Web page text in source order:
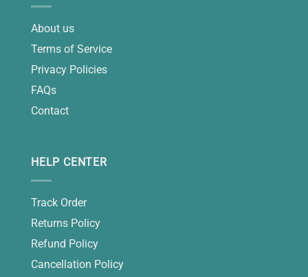
About us
Terms of Service
Privacy Policies
FAQs
Contact
HELP CENTER
Track Order
Returns Policy
Refund Policy
Cancellation Policy